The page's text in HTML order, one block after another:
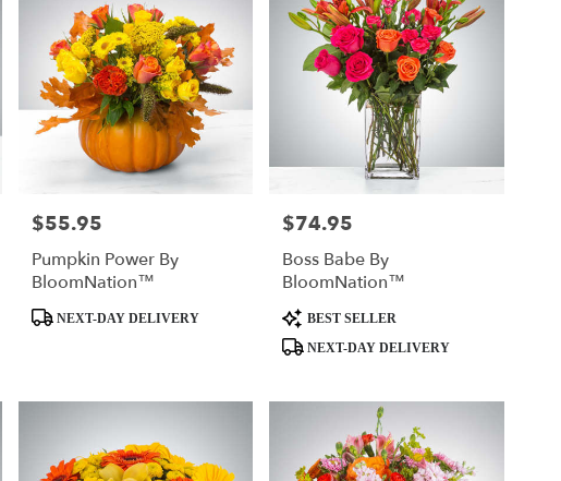
Price:
$55.95
Pumpkin Power By
BloomNation™
ProductNEXT-DAY DELIVERY
Price:
$74.95
Boss Babe By
BloomNation™
Product
Tags:
BEST SELLER
NEXT-DAY DELIVERY